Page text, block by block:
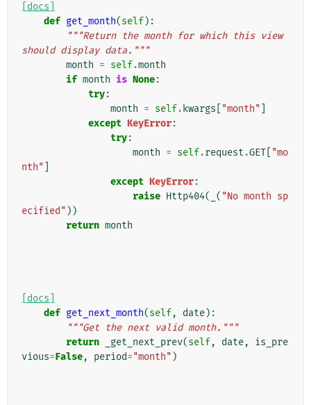
[docs]
def get_month(self):
"""Return the month for which this view
should display data."""
month = self.month
if month is None:
try:
month = self. kwargs "month"
except KeyError:
try:
month = self.request .GET "mo
nth"
except KeyError:
raise Http404( ( "No month sp
ecified" ))
return month
[docs]
def get_next_month(self, date):
"""Get the next valid month."""
return
_get_next_prev(self, date,
is_pre
vious=False, period="month" )